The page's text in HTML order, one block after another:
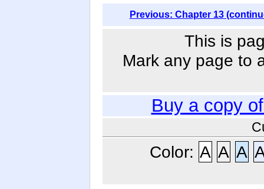
Previous: Chapter 13
This is
Mark any page to
Buy a copy
Color: A A A